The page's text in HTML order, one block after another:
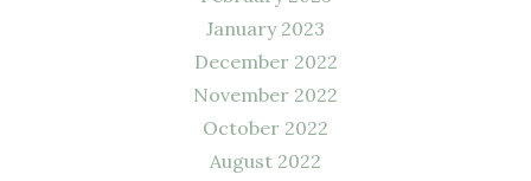
January 2023
December 2022
November 2022
October 2022
August 2022